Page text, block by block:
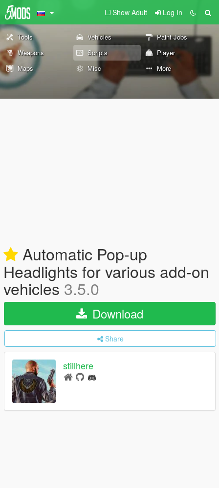
Show Adult Log In
Tools Vehicles
Paint Jobs
Weapons
Scripts
Player
Maps
Misc More
Automatic Pop-up
Headlights for various add-on
vehicles 3.5.0
Download
Share
stillhere